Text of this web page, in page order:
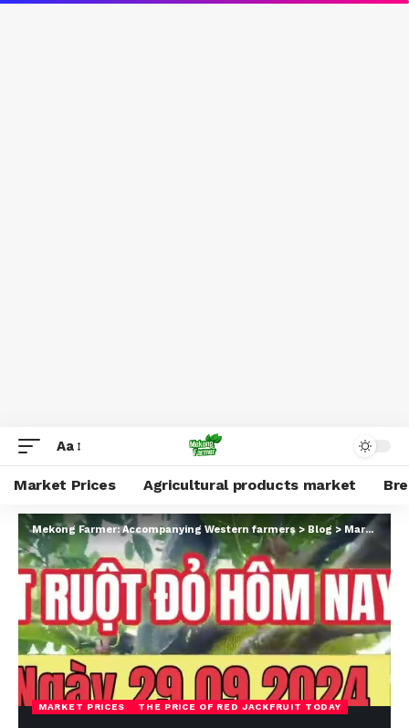
Aa
Market Prices Agricultural products market
Mekong Farmer: Accompanying Western farmers> Blog> Market Prices
MARKET PRICES THE PRICE OF RED JACKFRUIT TODAY